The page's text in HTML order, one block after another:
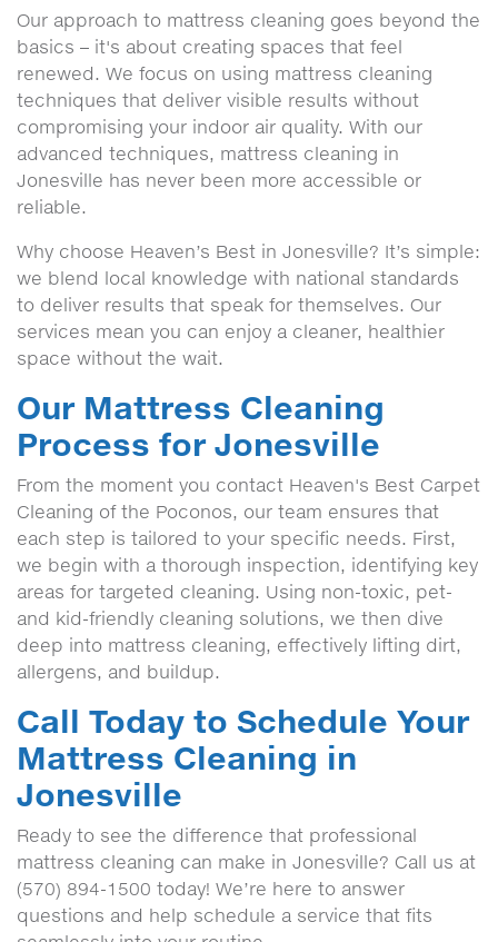
Our approach to mattress cleaning goes beyond the
basics – it's about creating spaces that feel
renewed. We focus on using mattress cleaning
techniques that deliver visible results without
compromising your indoor air quality. With our
advanced techniques, mattress cleaning in
Jonesville has never been more accessible or
reliable.
Why choose Heaven’s Best in Jonesville? It’s simple:
we blend local knowledge with national standards
to deliver results that speak for themselves. Our
services mean you can enjoy a cleaner, healthier
space without the wait.
Our Mattress Cleaning
Process for Jonesville
From the moment you contact Heaven's Best Carpet
Cleaning of the Poconos, our team ensures that
each step is tailored to your specific needs. First,
we begin with a thorough inspection, identifying key
areas for targeted cleaning. Using non-toxic, pet-
and kid-friendly cleaning solutions, we then dive
deep into mattress cleaning, effectively lifting dirt,
allergens, and buildup.
Call Today to Schedule Your
Mattress Cleaning in
Jonesville
Ready to see the difference that professional
mattress cleaning can make in Jonesville? Call us at
(570) 894-1500 today! We’re here to answer
questions and help schedule a service that fits